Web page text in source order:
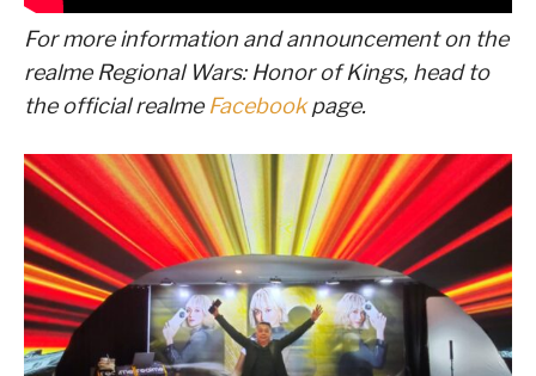
For more information and announcement on the
realme Regional Wars: Honor of Kings, head to
the official realmeFacebookpage.